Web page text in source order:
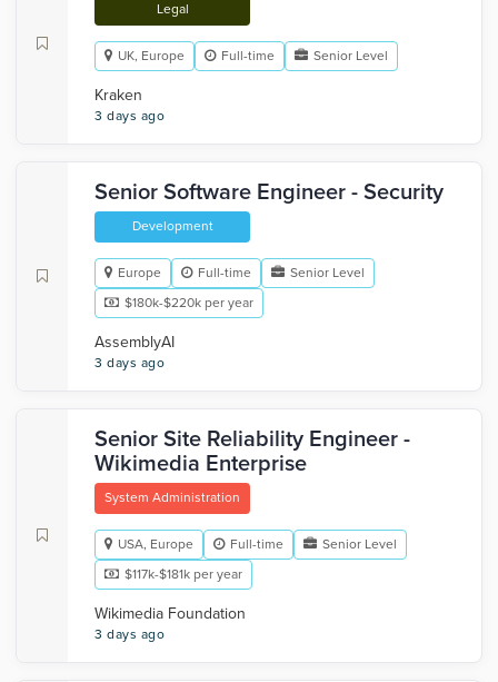
Legal
UK, Europe Full-time Senior Level
Kraken
3 days ago
Senior Software Engineer - Security
Development
Europe Full-time
Senior Level
$180k-$220k per year
AssemblyAI
3 days ago
Senior Site Reliability Engineer -
Wikimedia Enterprise
System Administration
USA, Europe Full-time
Senior Level
$117k-$181k per year
Wikimedia Foundation
3 days ago